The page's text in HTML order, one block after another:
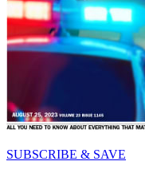
SUBSCRIBE & SAVE